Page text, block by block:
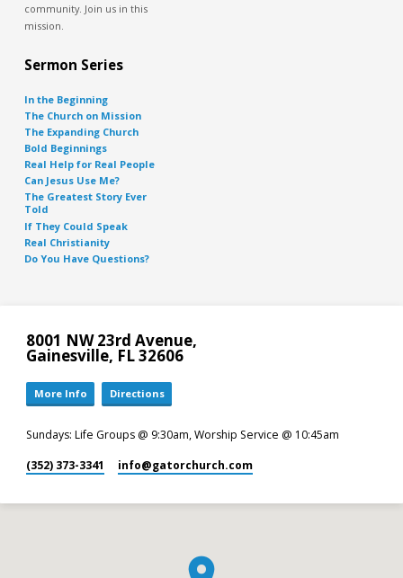
community. Join us in this
mission.
Sermon Series
In the Beginning
The Church on Mission
The Expanding Church
Bold Beginnings
Real Help for Real People
Can Jesus Use Me?
The Greatest Story Ever
Told
If They Could Speak
Real Christianity
Do You Have Questions?
8001 NW 23rd Avenue,
Gainesville, FL 32606
More Info Directions
Sundays: Life Groups @ 9:30am, Worship Service @ 10:45am
(352) 373-3341 info​@gatorchurch.com